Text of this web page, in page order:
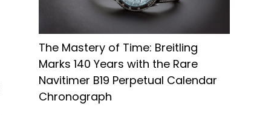
The Mastery of Time: Breitling
Marks 140 Years with the Rare
Navitimer B19 Perpetual Calendar
Chronograph